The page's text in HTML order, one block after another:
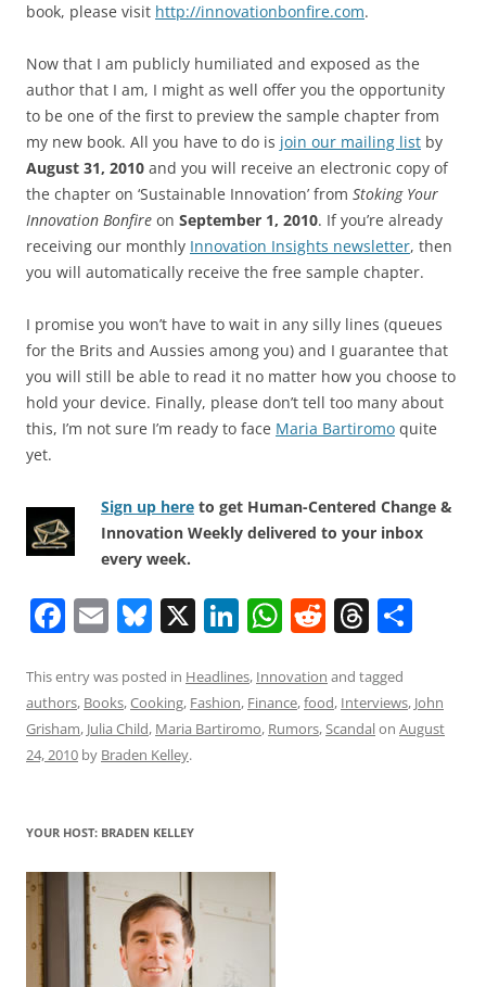
book, please visit http://innovationbonfire.com.
Now that I am publicly humiliated and exposed as the
author that I am, I might as well offer you the opportunity
to be one of the first to preview the sample chapter from
my new book. All you have to do is join our mailing list by
August 31, 2010 and you will receive an electronic copy of
the chapter on ‘Sustainable Innovation’ from Stoking Your
Innovation Bonfire on September 1, 2010. If you’re already
receiving our monthly Innovation Insights newsletter, then
you will automatically receive the free sample chapter.
I promise you won’t have to wait in any silly lines (queues
for the Brits and Aussies among you) and I guarantee that
you will still be able to read it no matter how you choose to
hold your device. Finally, please don’t tell too many about
this, I’m not sure I’m ready to face Maria Bartiromo quite
yet.
Sign up here to get Human-Centered Change &
Innovation Weekly delivered to your inbox
every week.
F
c
e
b
o
E
ai
l
Bl
e
sk
y
X Li
k
e
W
at
s
R
d
di
T
re
a
ar
e
This entry was posted in Headlines, Innovation and tagged
authors, Books,Cooking, Fashion, Finance,food, Interviews, John
Grisham, Julia Child, Maria Bartiromo, Rumors,Scandalon August
24, 2010 by Braden Kelley.
YOUR HOST: BRADEN KELLEY